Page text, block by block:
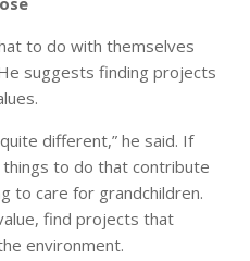
to do with themselves
suggests finding projects
different,” he said. If
to do that contribute
to care for grandchildren.
find projects that
environment.